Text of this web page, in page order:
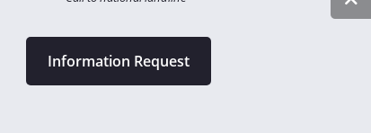
Information Request